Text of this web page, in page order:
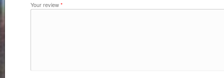
Your review*